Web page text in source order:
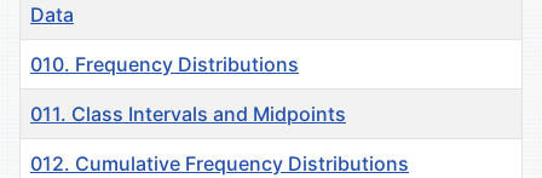
Data
010. Frequency Distributions
011. Class Intervals and Midpoints
012. Cumulative Frequency Distributions